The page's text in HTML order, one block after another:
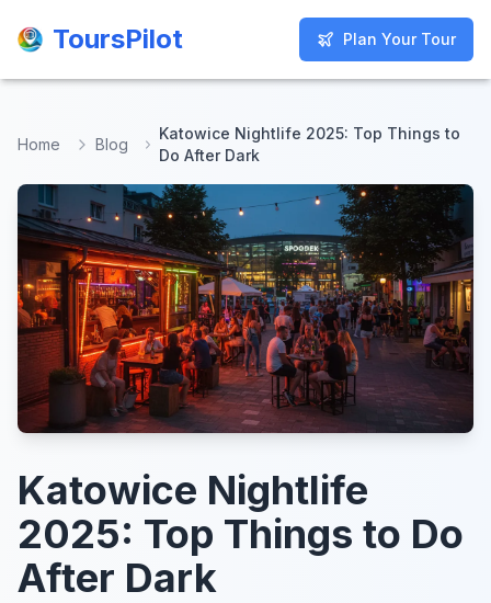
ToursPilot Plan Your Tour
ToursPilot Plan Your Tour
Home Blog
Katowice Nightlife 2025: Top Things to
Do After Dark
Katowice Nightlife
2025: Top Things to Do
After Dark